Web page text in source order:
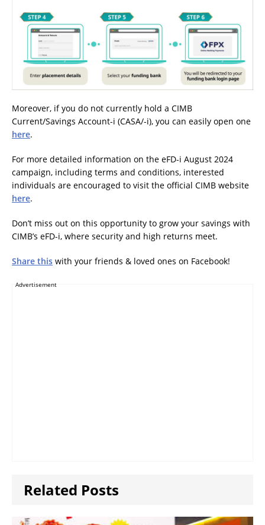
Moreover, if you do not currently hold a CIMB
Current/Savings Account-i (CASA/-i), you can easily open one
here.
For more detailed information on the eFD-i August 2024
campaign, including terms and conditions, interested
individuals are encouraged to visit the official CIMB website
here.
Don’t miss out on this opportunity to grow your savings with
CIMB’s eFD-i, where security and high returns meet.
Share this with your friends & loved ones on Facebook!
Advertisement
Related Posts